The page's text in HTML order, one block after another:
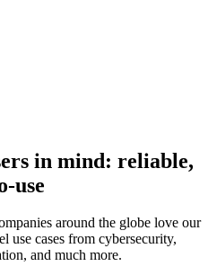
in mind: reliable,
use
around the globe love our
use cases from cybersecurity,
and much more.